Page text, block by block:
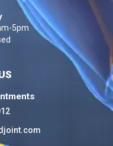
5pm